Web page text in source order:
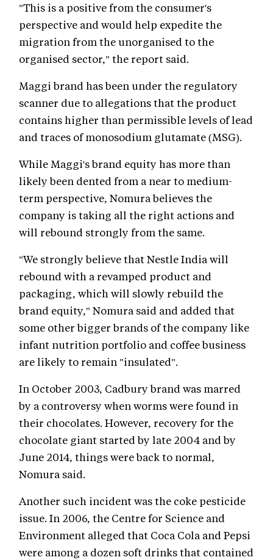
"This is a positive from the consumer's
perspective and would help expedite the
migration from the unorganised to the
organised sector," the report said.
Maggi brand has been under the regulatory
scanner due to allegations that the product
contains higher than permissible levels of lead
and traces of monosodium glutamate (MSG).
While Maggi's brand equity has more than
likely been dented from a near to medium-
term perspective, Nomura believes the
company is taking all the right actions and
will rebound strongly from the same.
"We strongly believe that Nestle India will
rebound with a revamped product and
packaging, which will slowly rebuild the
brand equity," Nomura said and added that
some other bigger brands of the company like
infant nutrition portfolio and coffee business
are likely to remain "insulated".
In October 2003, Cadbury brand was marred
by a controversy when worms were found in
their chocolates. However, recovery for the
chocolate giant started by late 2004 and by
June 2014, things were back to normal,
Nomura said.
Another such incident was the coke pesticide
issue. In 2006, the Centre for Science and
Environment alleged that Coca Cola and Pepsi
were among a dozen soft drinks that contained